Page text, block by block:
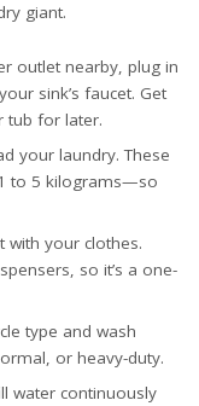
giant.
outlet nearby, plug in
sink’s faucet. Get
tub for later.
your laundry. These
to 5 kilograms—so
with your clothes.
so it’s a one-
type and wash
or heavy-duty.
water continuously